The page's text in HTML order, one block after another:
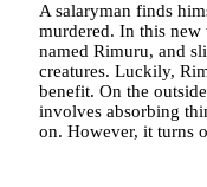
A salaryman finds
murdered. In this new
named Rimuru, and
creatures. Luckily,
benefit. On the
involves absorbing
on. However, it turns